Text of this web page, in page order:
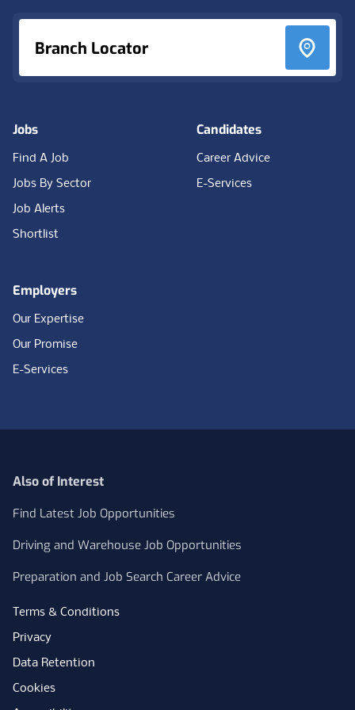
Branch Locator
Jobs
Find A Job
Jobs By Sector
Job Alerts
Shortlist
Candidates
Career Advice
E-Services
Employers
Our Expertise
Our Promise
E-Services
Also of Interest
Find Latest Job Opportunities
Driving and Warehouse Job Opportunities
Preparation and Job Search Career Advice
Terms & Conditions
Privacy
Data Retention
Cookies